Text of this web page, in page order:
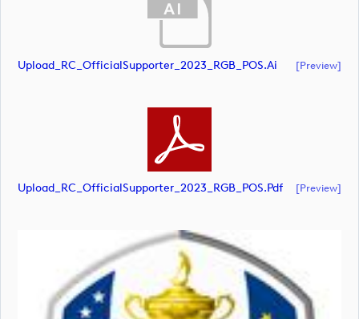
Upload_RC_OfficialSupporter_2023_RGB_POS.ai [preview]
Upload_RC_OfficialSupporter_2023_RGB_POS.pdf [preview]